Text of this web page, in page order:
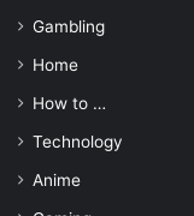
Gambling
Home
How to …
Technology
Anime